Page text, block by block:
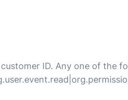
ID. Any one of the